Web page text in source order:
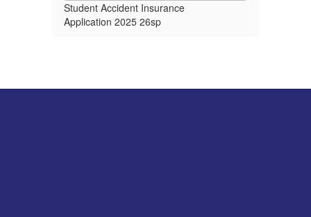
Student Accident Insurance
Application 2025 26sp